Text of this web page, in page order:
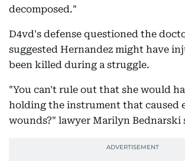
decomposed."
D4vd's defense questioned the
suggested Hernandez might have
been killed during a struggle.
"You can't rule out that she would
holding the instrument that caused
wounds?" lawyer Marilyn Bednarski